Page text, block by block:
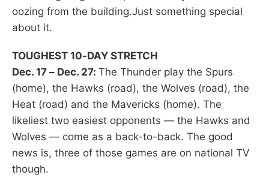
oozing from the building.Just something special
about it.
TOUGHEST 10-DAY STRETCH
Dec. 17 – Dec. 27: The Thunder play the Spurs
(home), the Hawks (road), the Wolves (road), the
Heat (road) and the Mavericks (home). The
likeliest two easiest opponents — the Hawks and
Wolves — come as a back-to-back. The good
news is, three of those games are on national TV
though.